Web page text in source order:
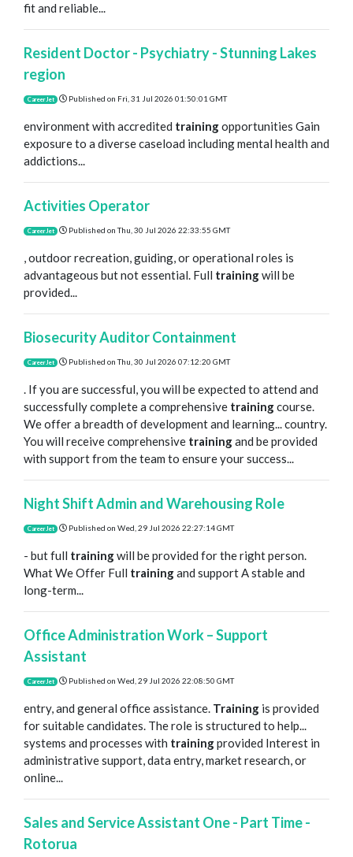
fit and reliable...
Resident Doctor - Psychiatry - Stunning Lakes
region
CareerJet Published on Fri, 31 Jul 2026 01:50:01 GMT
environment with accredited trainingopportunities Gain
exposure to a diverse caseload including mental health and
addictions...
Activities Operator
CareerJet Published onThu, 30 Jul 2026 22:33:55 GMT
, outdoor recreation, guiding, or operational roles is
advantageous but not essential. Full trainingwill be
provided...
Biosecurity Auditor Containment
CareerJet Published onThu, 30 Jul 2026 07:12:20 GMT
. If you are successful, you will be expected to attend and
successfully complete a comprehensive trainingcourse.
We offer a breadth of development and learning... country.
You will receive comprehensive trainingand be provided
with support from the team to ensure your success...
Night Shift Admin and Warehousing Role
CareerJet Published on Wed, 29 Jul 2026 22:27:14 GMT
- but full trainingwill be provided for the right person.
What We Offer Full trainingand support A stable and
long-term...
Office Administration Work – Support
Assistant
CareerJet Published on Wed, 29 Jul 2026 22:08:50 GMT
entry, and general office assistance. Training is provided
for suitable candidates. The role is structured to help...
systems and processes with trainingprovided Interest in
administrative support, data entry, market research, or
online...
Sales and Service Assistant One - Part Time -
Rotorua